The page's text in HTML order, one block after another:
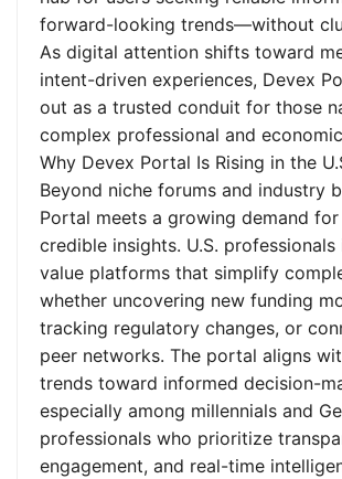
forward-looking trends—without
As digital attention shifts toward
intent-driven experiences, Devex
out as a trusted conduit for those
complex professional and
Why Devex Portal Is Rising in the
Beyond niche forums and industry
Portal meets a growing demand for
credible insights. U.S.
value platforms that simplify
whether uncovering new funding
tracking regulatory changes, or
peer networks. The portal aligns
trends toward informed decision-
especially among millennials and
professionals who prioritize
engagement, and real-time